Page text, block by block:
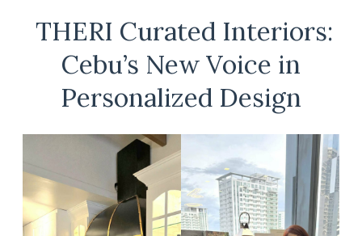
THERI Curated Interiors:
Cebu’s New Voice in
Personalized Design